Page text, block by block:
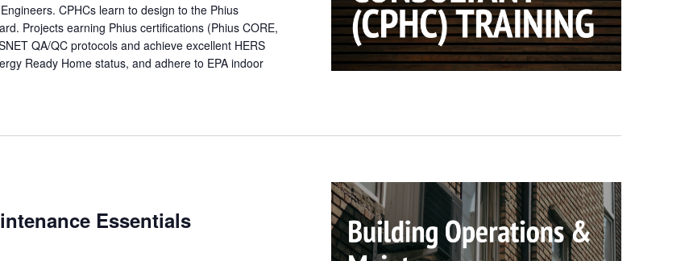
CPHCs learn to design to the Phius
Projects earning Phius certifications (Phius CORE,
QA/QC protocols and achieve excellent HERS
Ready Home status, and adhere to EPA indoor
Essentials